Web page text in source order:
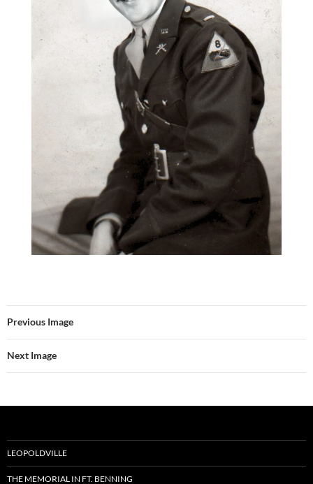
Previous Image
Next Image
LEOPOLDVILLE
THE MEMORIAL IN FT. BENNING